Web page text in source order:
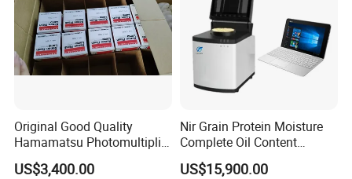
Original Good Quality
Hamamatsu Photomultiplier
Tubes R928 and E678-11A
US$3,400.00
Nir Grain Protein Moisture
Complete Oil Content
Animal Feed Analyzer
US$15,900.00